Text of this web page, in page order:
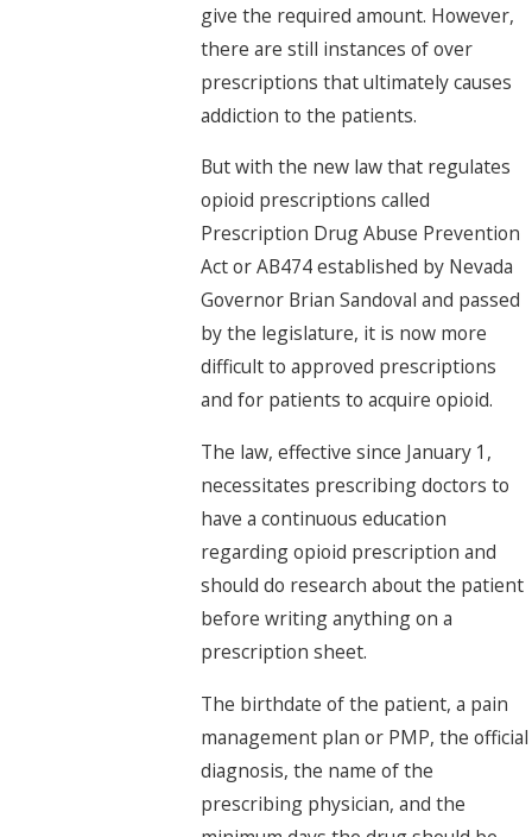
give the required amount. However,
there are still instances of over
prescriptions that ultimately causes
addiction to the patients.
But with the new law that regulates
opioid prescriptions called
Prescription Drug Abuse Prevention
Act or AB474 established by Nevada
Governor Brian Sandoval and passed
by the legislature, it is now more
difficult to approved prescriptions
and for patients to acquire opioid.
The law, effective since January 1,
necessitates prescribing doctors to
have a continuous education
regarding opioid prescription and
should do research about the patient
before writing anything on a
prescription sheet.
The birthdate of the patient, a pain
management plan or PMP, the official
diagnosis, the name of the
prescribing physician, and the